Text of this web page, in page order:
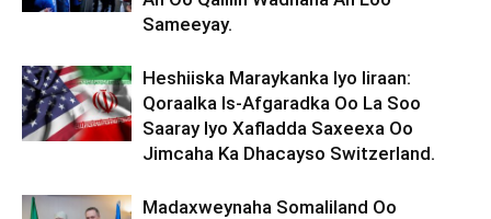
Sameeyay.
Heshiiska Maraykanka Iyo Iiraan:
Qoraalka Is-Afgaradka Oo La Soo
Saaray Iyo Xafladda Saxeexa Oo
Jimcaha Ka Dhacayso Switzerland.
Madaxweynaha Somaliland Oo